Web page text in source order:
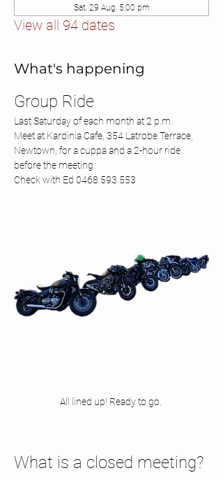
Sat, 29 Aug, 5:00 pm
View all 94 dates
What's happening
Group Ride
Last Saturday of each month at 2 p.m.
Meet at Kardinia Cafe, 354 Latrobe Terrace,
Newtown, for a cuppa and a 2-hour ride
before the meeting.
Check with Ed 0468 593 553
All lined up! Ready to go.
What is a closed meeting?